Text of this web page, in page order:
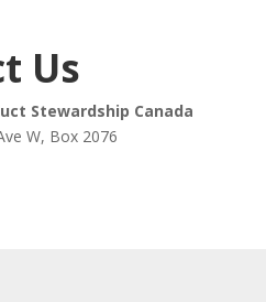
Us
Stewardship Canada
W, Box 2076